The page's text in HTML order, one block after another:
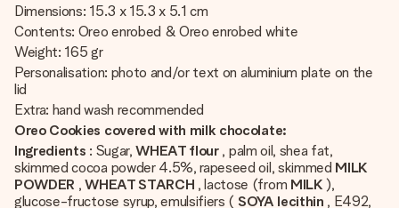
Dimensions: 15.3 x 15.3 x 5.1 cm
Contents: Oreo enrobed & Oreo enrobed white
Weight: 165 gr
Personalisation: photo and/or text on aluminium plate on the
lid
Extra: hand wash recommended
Oreo Cookies covered with milk chocolate:
Ingredients : Sugar,WHEAT flour, palm oil, shea fat,
skimmed cocoa powder 4.5%, rapeseed oil, skimmed MILK
POWDER ,WHEAT STARCH , lactose (from MILK ),
glucose-fructose syrup, emulsifiers ( SOYA lecithin , E492,